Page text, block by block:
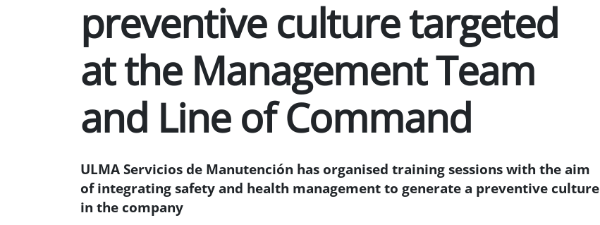
preventive culture targeted
at the Management Team
and Line of Command
ULMA Servicios de Manutención has organised training sessions with the aim
of integrating safety and health management to generate a preventive culture
in the company